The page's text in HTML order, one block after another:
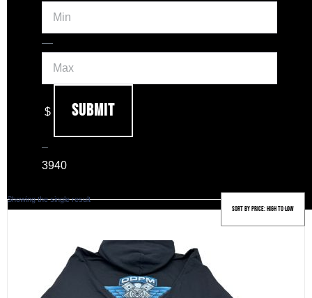
Min
—Max
$ Submit
–
3940
Showing the single result